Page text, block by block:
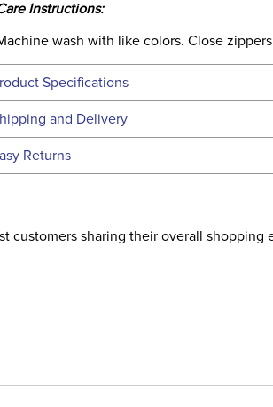
Instructions:
wash with like colors. Close
Specifications
Technical Specifications
Filter Color: Grey
and Delivery
We ship to the continental USA. We do not
We ship via USPS, UPS, and FedEx at our
address used when you placed the order.
Returns
customers sharing their overall shopping